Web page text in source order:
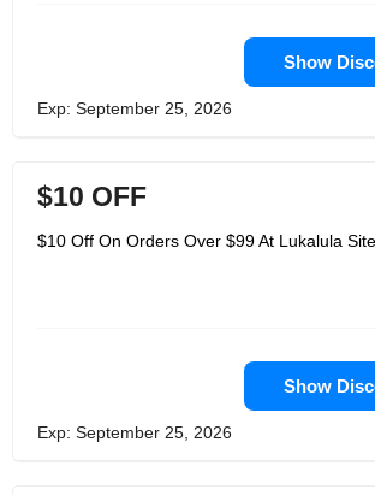
Show
Exp: September 25, 2026
$10 OFF
$10 Off On Orders Over $99 At Lukalula
Show
Exp: September 25, 2026